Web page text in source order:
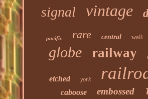
signal vintage
pacific rare central wall
globe railway
etched york
caboose embossed